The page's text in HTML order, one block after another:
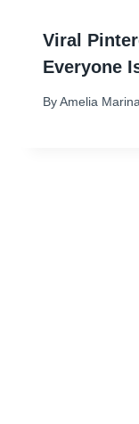
Viral
Everyone
By Amelia Marina